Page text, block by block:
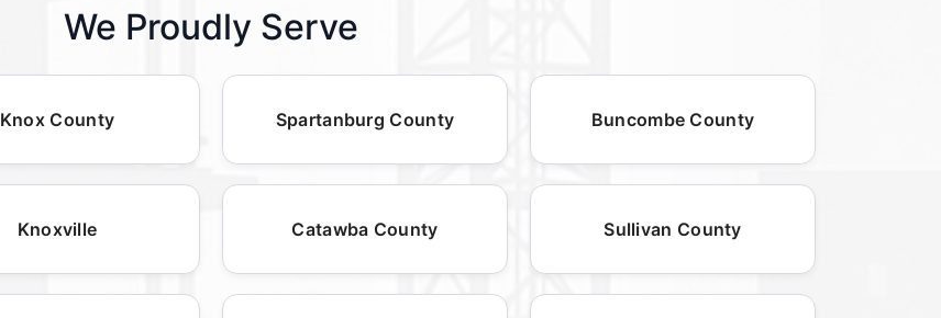
We Proudly Serve
Knox County Spartanburg County Buncombe County
Knoxville Catawba County Sullivan County